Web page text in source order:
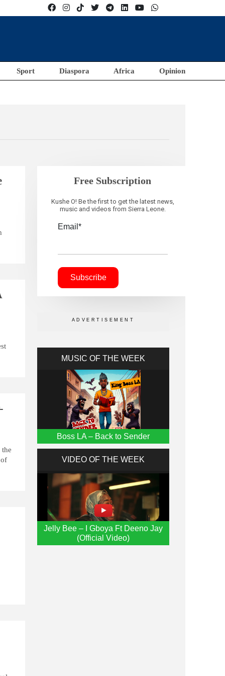
Sport Diaspora Africa Opinion
Free Subscription
Kushe O! Be the first to get the latest news,
music and videos from Sierra Leone.
Email*
MUSIC OF THE WEEK
Boss LA – Back to Sender
VIDEO OF THE WEEK
Jelly Bee – I Gboya Ft Deeno Jay
(Official Video)